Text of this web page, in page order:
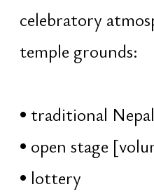
deep mantra practice
01:05 – 02:00 · Abhiṣeka
Linga with mantras:
water, milk, honey, ghee
flowers and incense